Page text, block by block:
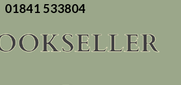
01841 533804